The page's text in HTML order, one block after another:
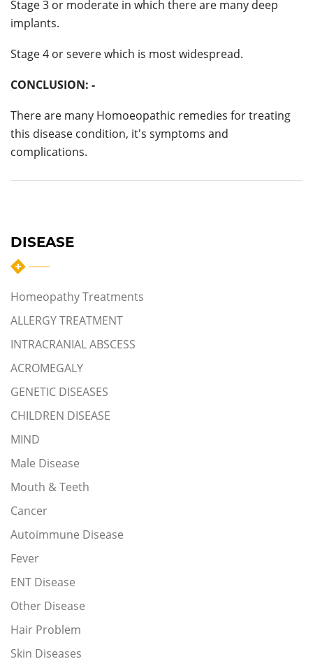
Stage 3 or moderate in which there are many deep
implants.
Stage 4 or severe which is most widespread.
CONCLUSION: -
There are many Homoeopathic remedies for treating
this disease condition, it's symptoms and
complications.
DISEASE
Homeopathy Treatments
ALLERGY TREATMENT
INTRACRANIAL ABSCESS
ACROMEGALY
GENETIC DISEASES
CHILDREN DISEASE
MIND
Male Disease
Mouth & Teeth
Cancer
Autoimmune Disease
Fever
ENT Disease
Other Disease
Hair Problem
Skin Diseases